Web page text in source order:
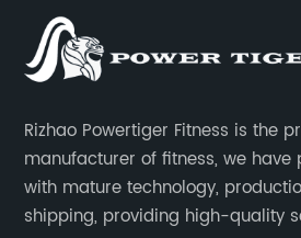
Rizhao Powertiger Fitness is the
manufacturer of fitness, we
with mature technology,
shipping, providing high-quality